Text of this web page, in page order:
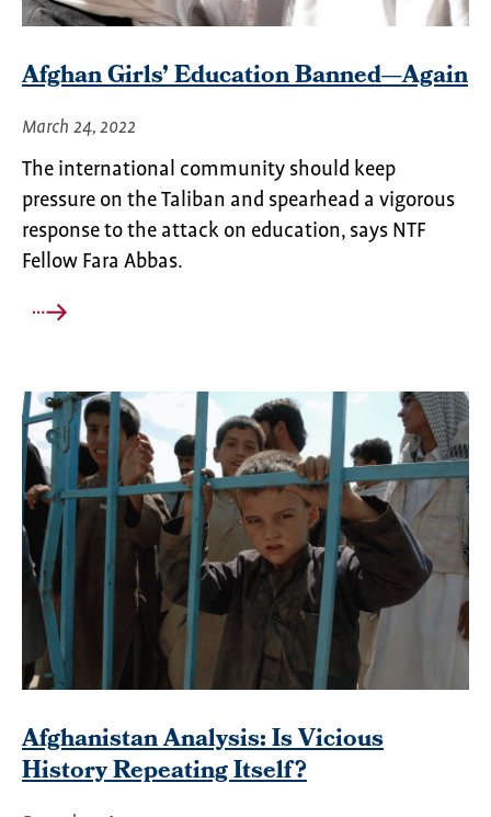
Afghan Girls’ Education Banned—Again
March 24, 2022
The international community should keep
pressure on the Taliban and spearhead a vigorous
response to the attack on education, says NTF
Fellow Fara Abbas.
Afghanistan Analysis: Is Vicious
History Repeating Itself?